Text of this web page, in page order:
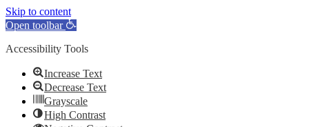
Skip to content
Open toolbar
Accessibility Tools
Increase Text
Decrease Text
Grayscale
High Contrast